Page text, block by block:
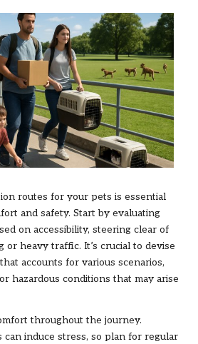
routes for your pets is essential
and safety. Start by evaluating
on accessibility, steering clear of
or heavy traffic. It’s crucial to devise
accounts for various scenarios,
hazardous conditions that may arise
throughout the journey.
can induce stress, so plan for regular